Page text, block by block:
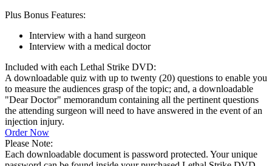
Plus Bonus Features:
Interview with a hand surgeon
Interview with a medical doctor
Included with each Lethal Strike DVD:
A downloadable quiz with up to twenty (20) questions to enable you
to measure the audiences grasp of the topic; and, a downloadable
"Dear Doctor" memorandum containing all the pertinent questions
the attending surgeon will need to have answered in the event of an
injection injury.
Order Now
Please Note:
Each downloadable document is password protected. Your unique